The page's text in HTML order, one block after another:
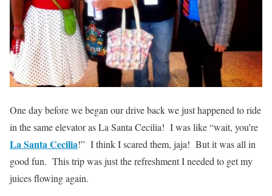
One day before we began our drive back we just happened to ride
in the same elevator as La Santa Cecilia! I was like “wait, you’re
La Santa Cecilia!” I think I scared them, jaja! But it was all in
good fun. This trip was just the refreshment I needed to get my
juices flowing again.